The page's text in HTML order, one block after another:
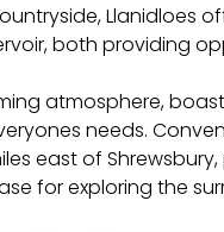
Llanidloes
both providing
atmosphere,
needs.
east of
for exploring the